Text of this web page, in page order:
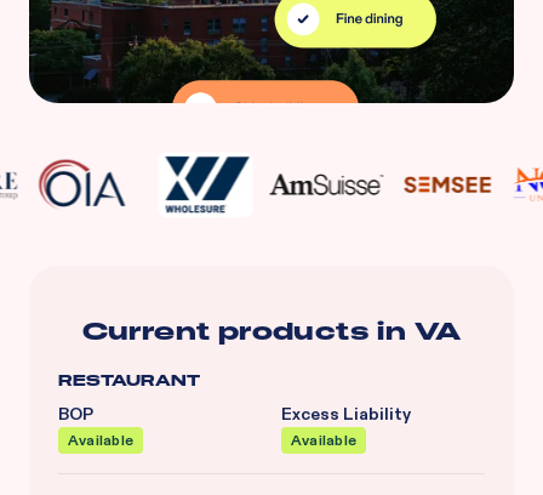
Current products in VA
RESTAURANT
BOP
Available
Excess Liability
Available